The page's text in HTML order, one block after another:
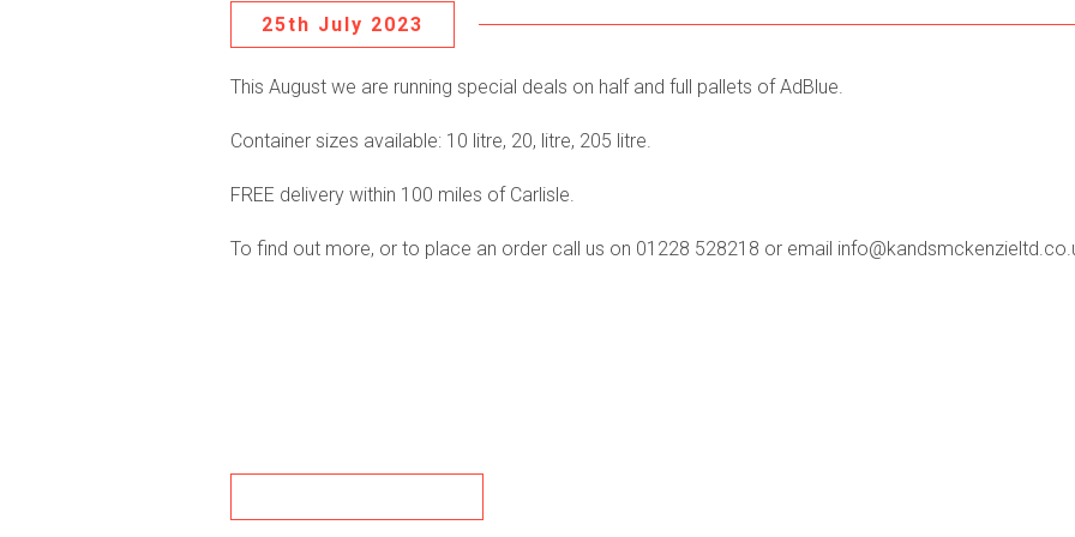
25th July 2023
This August we are running special deals on half and full pallets of AdBlue.
Container sizes available: 10 litre, 20, litre, 205 litre.
FREE delivery within 100 miles of Carlisle.
To find out more, or to place an order call us on 01228 528218 or email